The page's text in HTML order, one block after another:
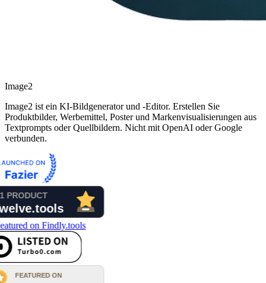
Image2
Image2 ist ein KI-Bildgenerator und -Editor. Erstellen Sie
Produktbilder, Werbemittel, Poster und Markenvisualisierungen aus
Textprompts oder Quellbildern. Nicht mit OpenAI oder Google
verbunden.